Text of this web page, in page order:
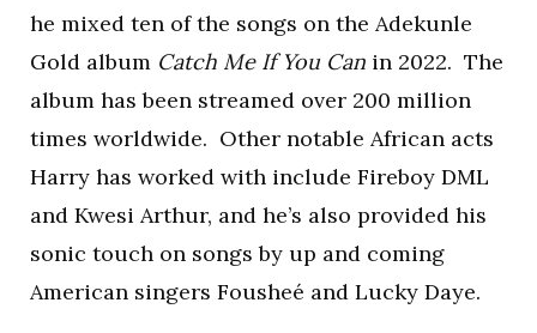
he mixed ten of the songs on the Adekunle
Gold album Catch Me If You Can in 2022. The
album has been streamed over 200 million
times worldwide. Other notable African acts
Harry has worked with include Fireboy DML
and Kwesi Arthur, and he’s also provided his
sonic touch on songs by up and coming
American singers Fousheé and Lucky Daye.